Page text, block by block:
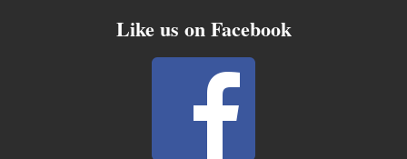
Like us on Facebook